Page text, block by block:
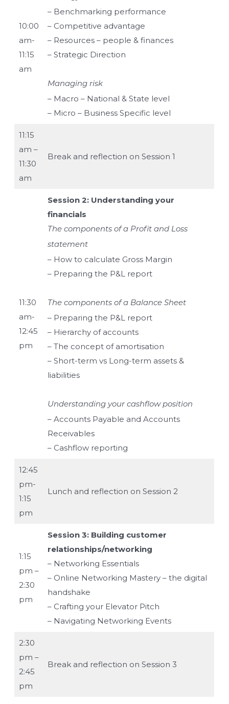
10:00
am-
11:15
am
– Benchmarking performance
– Competitive advantage
– Resources – people & finances
– Strategic Direction
Managing risk
– Macro – National & State level
– Micro – Business Specific level
11:15
am –
11:30
am
Break and reflection on Session 1
11:30
am-
12:45
pm
Session 2: Understanding your
financials
The components of a Profit and Loss
statement
– How to calculate Gross Margin
– Preparing the P&L report
The components of a Balance Sheet
– Preparing the P&L report
– Hierarchy of accounts
– The concept of amortisation
– Short-term vs Long-term assets &
liabilities
Understanding your cashflow position
– Accounts Payable and Accounts
Receivables
– Cashflow reporting
12:45
pm-
1:15
pm
Lunch and reflection on Session 2
1:15
pm –
2:30
pm
Session 3: Building customer
relationships/networking
– Networking Essentials
– Online Networking Mastery – the digital
handshake
– Crafting your Elevator Pitch
– Navigating Networking Events
2:30
pm –
2:45
pm
Break and reflection on Session 3